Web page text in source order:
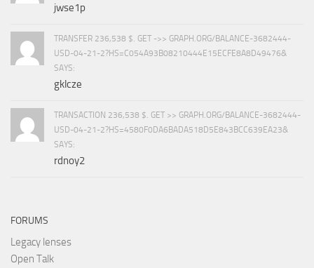
jwse1p
TRANSFER 236,538 $. GET ->> GRAPH.ORG/BALANCE-3682444-
USD-04-21-2?HS=C054A93B08210444E15ECFE8A8D49476&
SAYS:
gklcze
TRANSACTION 236,538 $. GET >> GRAPH.ORG/BALANCE-3682444-
USD-04-21-2?HS=4580F0DA6BADA518D5E843BCC639EA23&
SAYS:
rdnoy2
FORUMS
Legacy lenses
Open Talk